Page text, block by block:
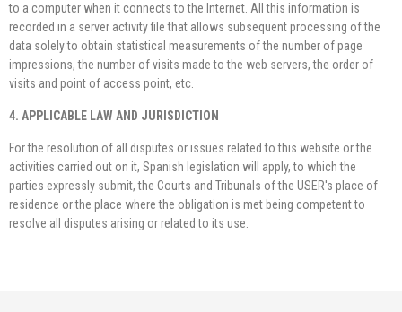
to a computer when it connects to the Internet. All this information is
recorded in a server activity file that allows subsequent processing of the
data solely to obtain statistical measurements of the number of page
impressions, the number of visits made to the web servers, the order of
visits and point of access point, etc.
4. APPLICABLE LAW AND JURISDICTION
For the resolution of all disputes or issues related to this website or the
activities carried out on it, Spanish legislation will apply, to which the
parties expressly submit, the Courts and Tribunals of the USER's place of
residence or the place where the obligation is met being competent to
resolve all disputes arising or related to its use.